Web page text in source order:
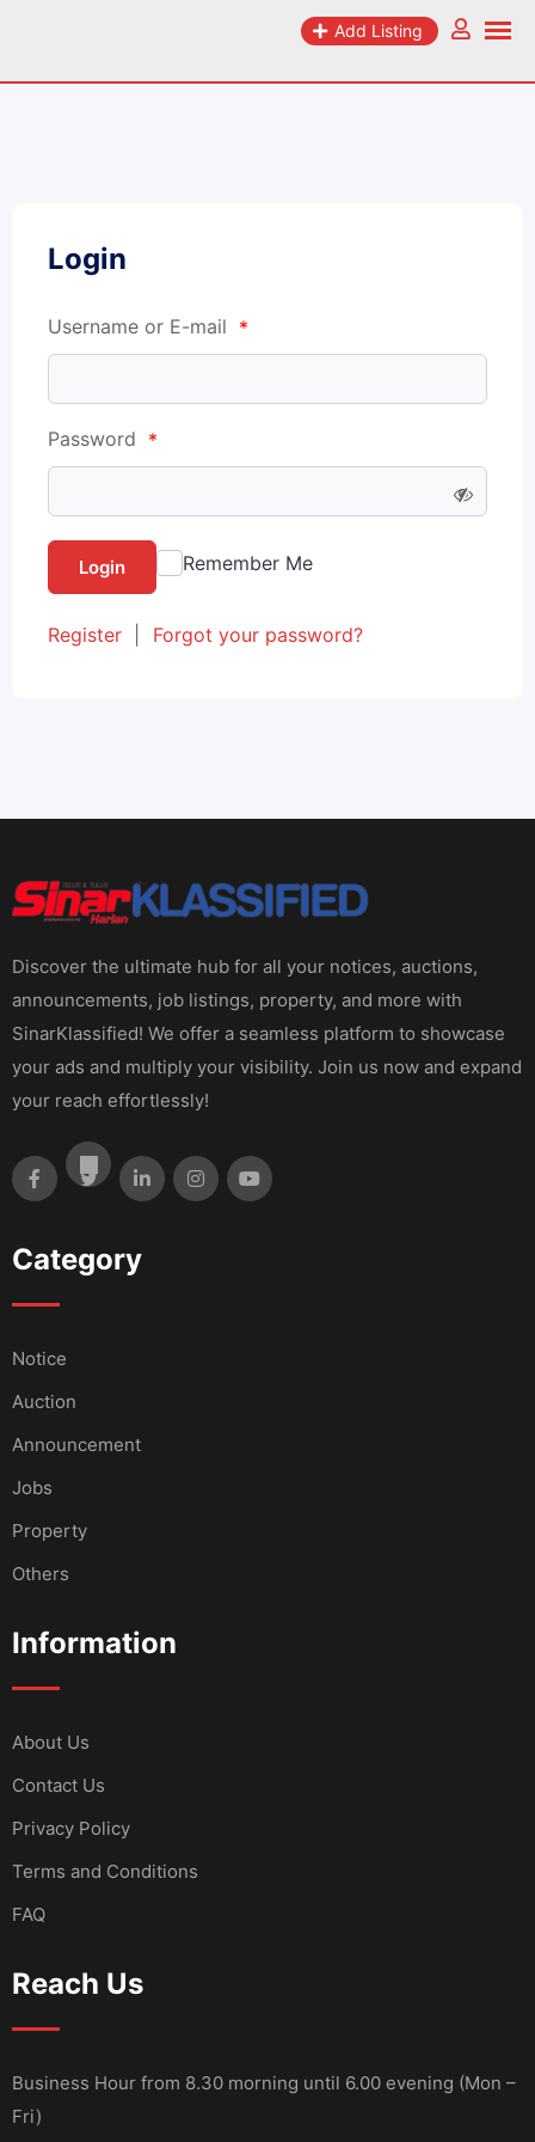
Add Listing
Login
Username or E-mail *
Password *
Login Remember Me
Register Forgot your password?
Discover the ultimate hub for all your notices, auctions,
announcements, job listings, property, and more with
SinarKlassified! We offer a seamless platform to showcase
your ads and multiply your visibility. Join us now and expand
your reach effortlessly!
Category
Notice
Auction
Announcement
Jobs
Property
Others
Information
About Us
Contact Us
Privacy Policy
Terms and Conditions
FAQ
Reach Us
Business Hour from 8.30 morning until 6.00 evening (Mon –
Fri)